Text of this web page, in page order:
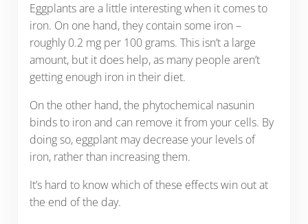
Eggplants are a little interesting when it comes to
iron. On one hand, they contain some iron –
roughly 0.2 mg per 100 grams. This isn’t a large
amount, but it does help, as many people aren’t
getting enough iron in their diet.
On the other hand, the phytochemical nasunin
binds to iron and can remove it from your cells. By
doing so, eggplant may decrease your levels of
iron, rather than increasing them.
It’s hard to know which of these effects win out at
the end of the day.